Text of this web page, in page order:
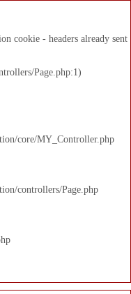
cookie - headers already sent
Page.php:1)
core/MY_Controller.php
controllers/Page.php